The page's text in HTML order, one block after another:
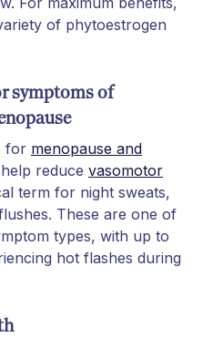
of phytoestrogen
symptoms of
for menopause and
reduce vasomotor
term for night sweats,
These are one of
types, with up to
hot flashes during